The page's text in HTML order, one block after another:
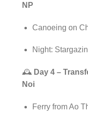
NP
Canoeing on
Night:
🕰️ Day 4 –
Noi
Ferry from Ao